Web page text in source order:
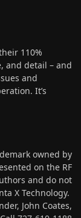
110%
and detail – and
and
It’s
owned by
on the RF
and do not
X Technology.
John Coates,